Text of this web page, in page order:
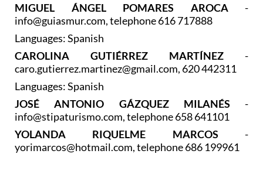
MIGUEL ÁNGEL POMARES AROCA -
info@guiasmur.com, telephone 616 717888
Languages: Spanish
CAROLINA GUTIÉRREZ MARTÍNEZ -
caro.gutierrez.martinez@gmail.com, 620 442311
Languages: Spanish
JOSÉ ANTONIO GÁZQUEZ MILANÉS -
info@stipaturismo.com, telephone 658 641101
YOLANDA RIQUELME MARCOS -
yorimarcos@hotmail.com, telephone 686 199961